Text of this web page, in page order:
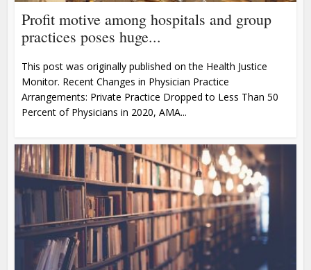
Profit motive among hospitals and group
practices poses huge...
This post was originally published on the Health Justice
Monitor. Recent Changes in Physician Practice
Arrangements: Private Practice Dropped to Less Than 50
Percent of Physicians in 2020, AMA...